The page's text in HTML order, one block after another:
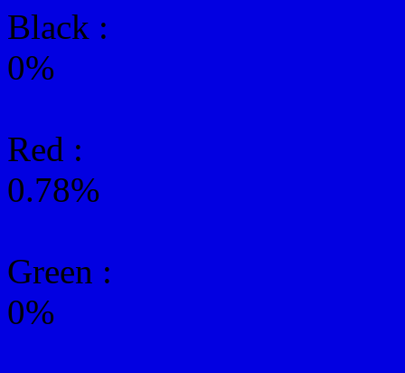
Black :
0%
Red :
0.78%
Green :
0%